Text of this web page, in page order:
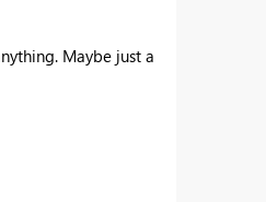
Maybe just a